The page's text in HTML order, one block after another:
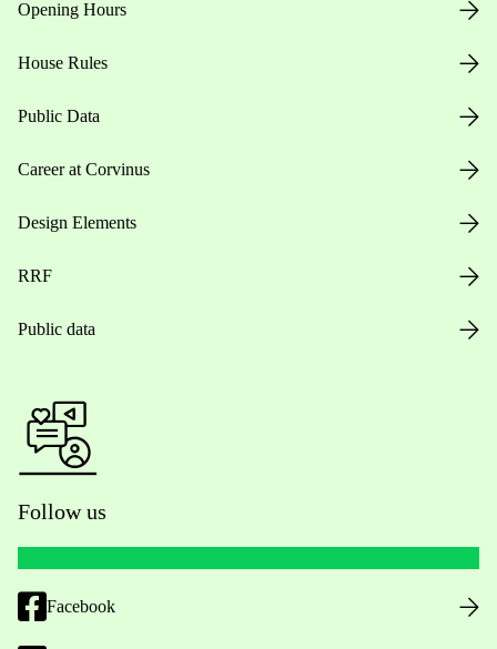
Opening Hours
House Rules
Public Data
Career at Corvinus
Design Elements
RRF
Public data
Follow us
Facebook